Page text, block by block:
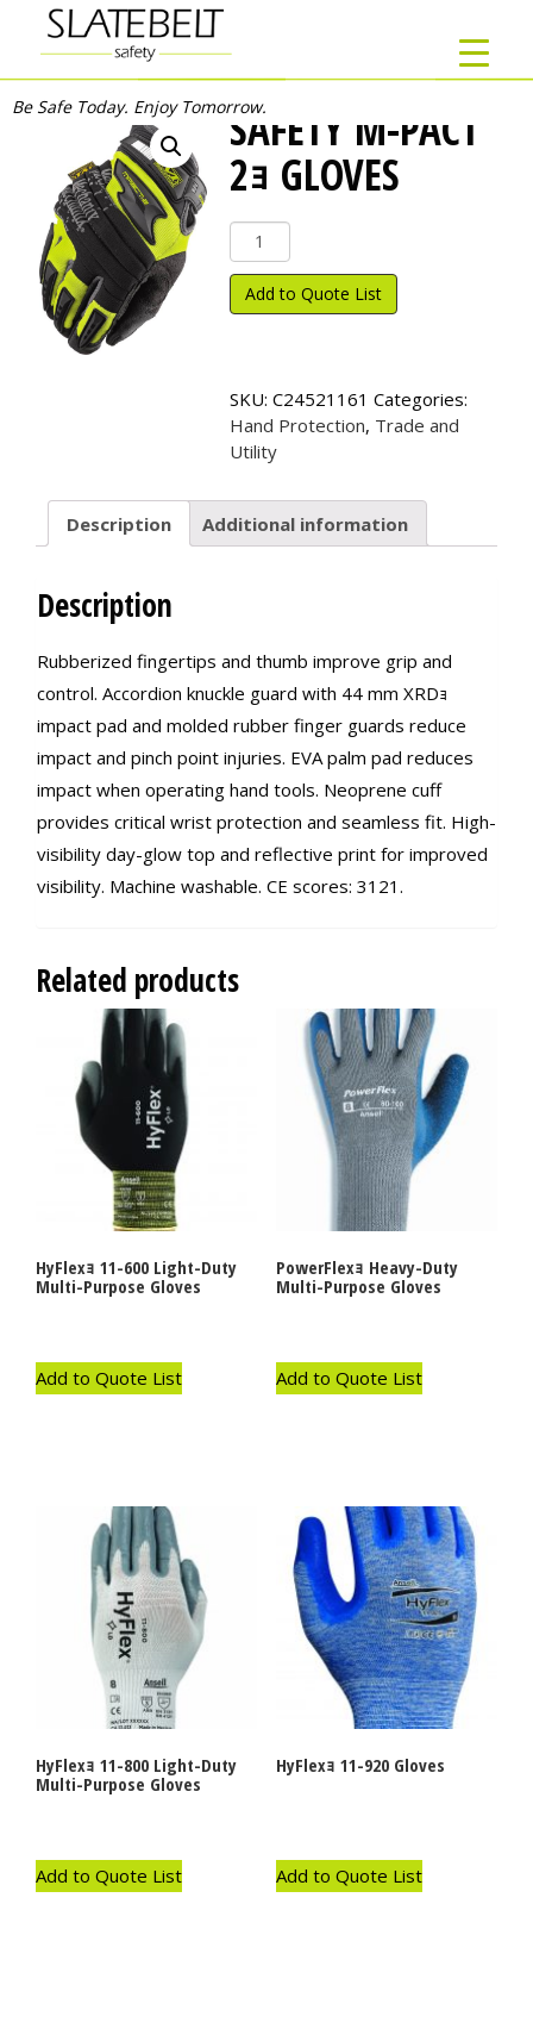
Be Safe Today. Enjoy Tomorrow.SAFETY M-PACT
2ｮ GLOVES
Safety
M-
Pact
2
quantity
Add to Quote List
SKU: C24521161 Categories:
Hand Protection, Trade and
Utility
Description Additional information
Description
Rubberized fingertips and thumb improve grip and
control. Accordion knuckle guard with 44 mm XRDｮ
impact pad and molded rubber finger guards reduce
impact and pinch point injuries. EVA palm pad reduces
impact when operating hand tools. Neoprene cuff
provides critical wrist protection and seamless fit. High-
visibility day-glow top and reflective print for improved
visibility. Machine washable. CE scores: 3121.
Related products
HyFlexｮ 11-600 Light-Duty
Multi-Purpose Gloves
Add to Quote List
PowerFlexｮ Heavy-Duty
Multi-Purpose Gloves
Add to Quote List
HyFlexｮ 11-800 Light-Duty
Multi-Purpose Gloves
Add to Quote List
HyFlexｮ 11-920 Gloves
Add to Quote List